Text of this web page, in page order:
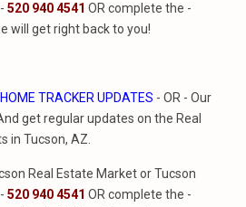
520 940 4541 OR complete the -
will get right back to you!
HOME TRACKER UPDATES - OR - Our
And get regular updates on the Real
in Tucson, AZ.
Real Estate Market or Tucson
520 940 4541 OR complete the -